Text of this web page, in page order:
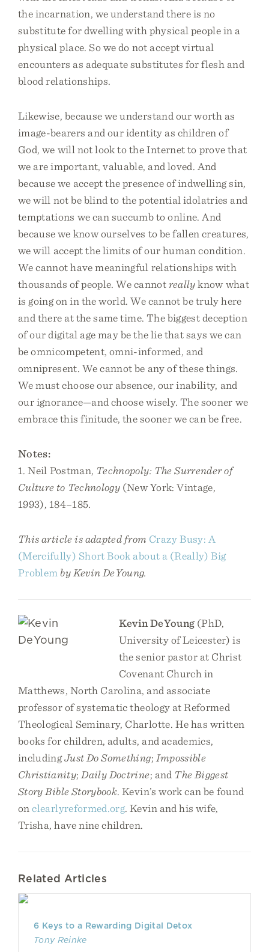
the incarnation, we understand there is no
substitute for dwelling with physical people in a
physical place. So we do not accept virtual
encounters as adequate substitutes for flesh and
blood relationships.
Likewise, because we understand our worth as
image-bearers and our identity as children of
God, we will not look to the Internet to prove that
we are important, valuable, and loved. And
because we accept the presence of indwelling sin,
we will not be blind to the potential idolatries and
temptations we can succumb to online. And
because we know ourselves to be fallen creatures,
we will accept the limits of our human condition.
We cannot have meaningful relationships with
thousands of people. We cannotreallyknow what
is going on in the world. We cannot be truly here
and there at the same time. The biggest deception
of our digital age may be the lie that says we can
be omnicompetent, omni-informed, and
omnipresent. We cannot be any of these things.
We must choose our absence, our inability, and
our ignorance—and choose wisely. The sooner we
embrace this finitude, the sooner we can be free.
Notes:
1. Neil Postman, Technopoly: The Surrender of
Culture to Technology (New York: Vintage,
1993), 184–185.
This article is adapted from Crazy Busy: A
(Mercifully) Short Book about a (Really) Big
Problem by Kevin DeYoung.
Kevin DeYoung (PhD,
University of Leicester) is
the senior pastor at Christ
Covenant Church in
Matthews, North Carolina, and associate
professor of systematic theology at Reformed
Theological Seminary, Charlotte. He has written
books for children, adults, and academics,
includingJust Do Something; Impossible
Christianity; Daily Doctrine; and The Biggest
Story Bible Storybook. Kevin’s work can be found
on clearlyreformed.org. Kevin and his wife,
Trisha, have nine children.
Related Articles
6 Keys to a Rewarding Digital Detox
Tony Reinke